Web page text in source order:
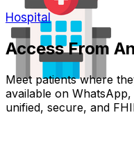
Hospital
Access From
Meet patients where
available on
unified, secure, and